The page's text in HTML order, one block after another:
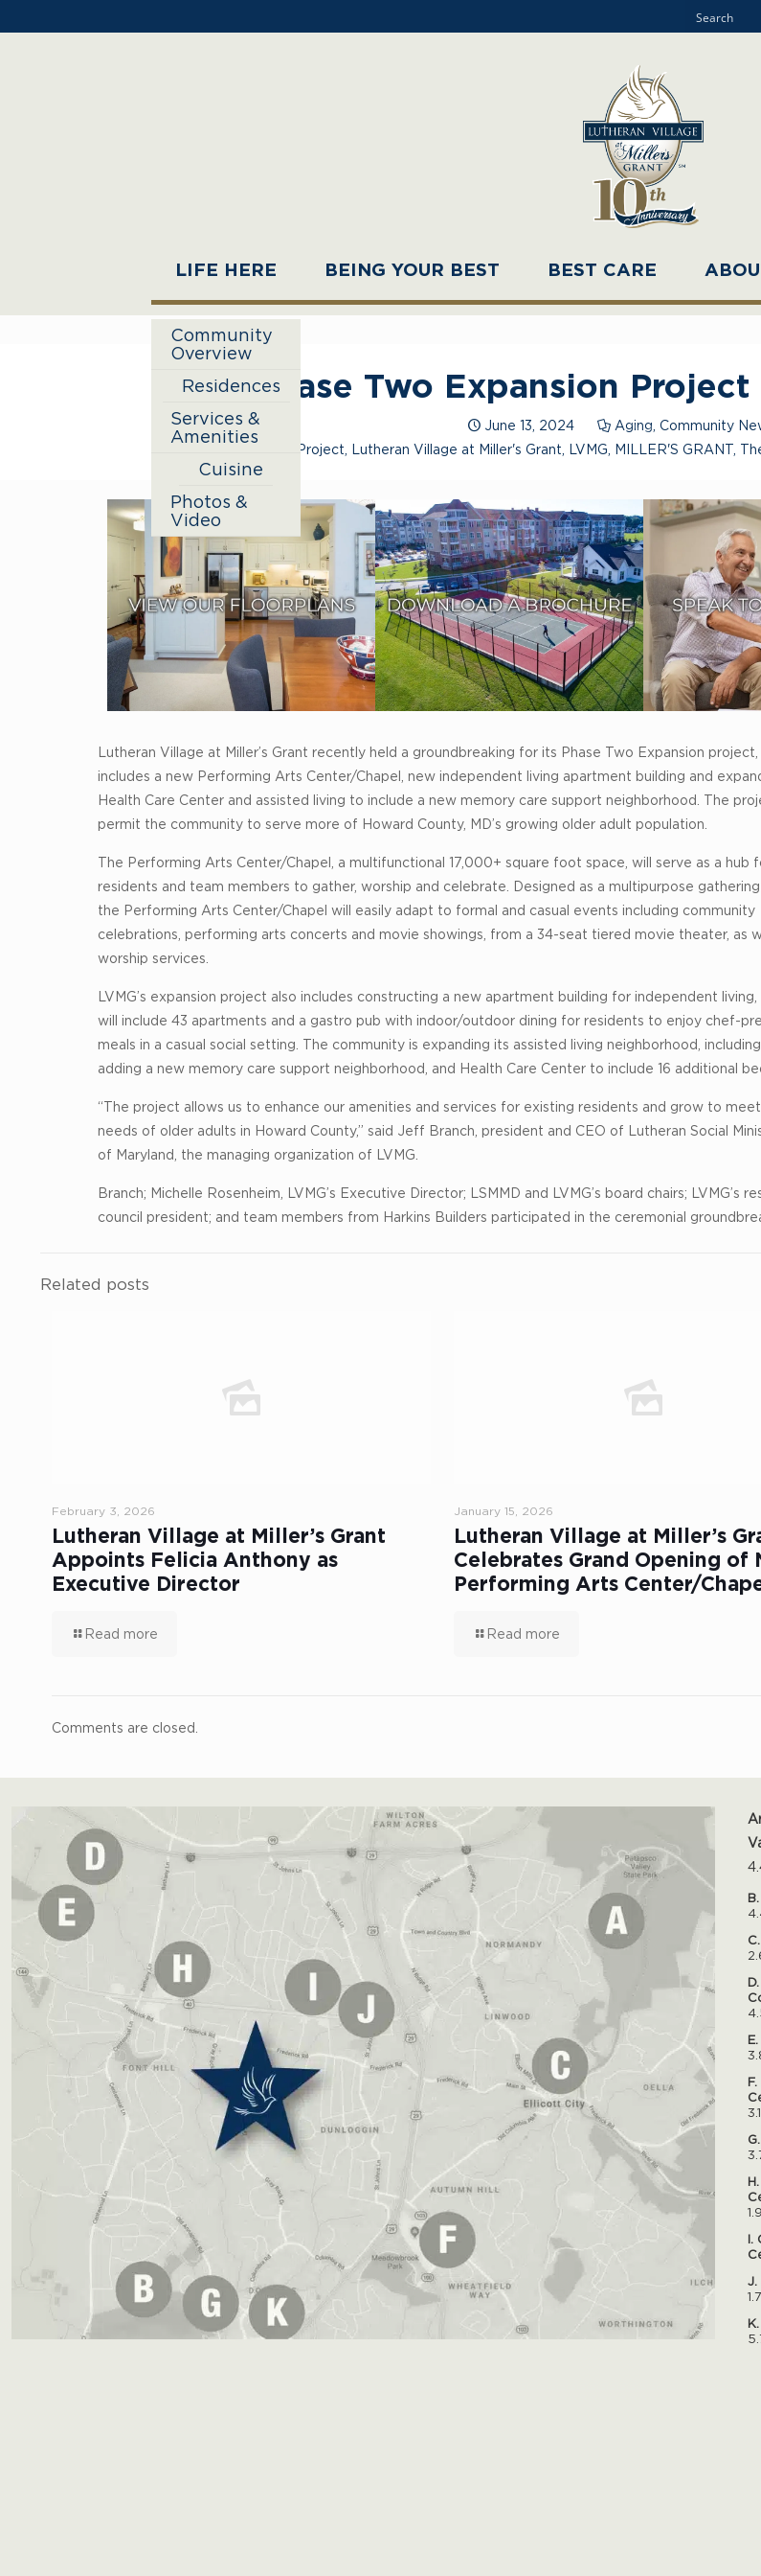
LIFE HERE
Community
Overview
Residences
Services &
Amenities
Cuisine
Photos &
Video
BEING YOUR BEST BEST CARE
Phase Two Expansion
June 13, 2024 Aging Community
Expansion Project
Lutheran Village at Miller's Grant LVMG MILLER'S GRANT
Lutheran Village at Miller’s Grant recently held a groundbreaking for its Phase Two Expansion project,
includes a new Performing Arts Center/Chapel, new independent living apartment building and
Health Care Center and assisted living to include a new memory care support neighborhood. The
permit the community to serve more of Howard County, MD’s growing older adult population.
The Performing Arts Center/Chapel, a multifunctional 17,000+ square foot space, will serve as a hub
residents and team members to gather, worship and celebrate. Designed as a multipurpose gathering
the Performing Arts Center/Chapel will easily adapt to formal and casual events including community
celebrations, performing arts concerts and movie showings, from a 34-seat tiered movie theater, as
worship services.
LVMG’s expansion project also includes constructing a new apartment building for independent living,
will include 43 apartments and a gastro pub with indoor/outdoor dining for residents to enjoy chef-
meals in a casual social setting. The community is expanding its assisted living neighborhood, including
adding a new memory care support neighborhood, and Health Care Center to include 16 additional
“The project allows us to enhance our amenities and services for existing residents and grow to
needs of older adults in Howard County,” said Jeff Branch, president and CEO of Lutheran Social
of Maryland, the managing organization of LVMG.
Branch; Michelle Rosenheim, LVMG’s Executive Director; LSMMD and LVMG’s board chairs; LVMG’s
council president; and team members from Harkins Builders participated in the ceremonial
Related posts
February 3, 2026
Lutheran Village at Miller’s Grant
Appoints Felicia Anthony as
Executive Director
Read more
January 15, 2026
Lutheran Village at Miller’s
Celebrates Grand Opening of
Performing Arts Center/
Read more
Comments are closed.
I.
J.